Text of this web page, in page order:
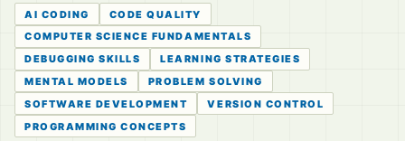
AI CODING
CODE QUALITY
COMPUTER SCIENCE FUNDAMENTALS
DEBUGGING SKILLS
LEARNING STRATEGIES
MENTAL MODELS
PROBLEM SOLVING
SOFTWARE DEVELOPMENT
VERSION CONTROL
PROGRAMMING CONCEPTS